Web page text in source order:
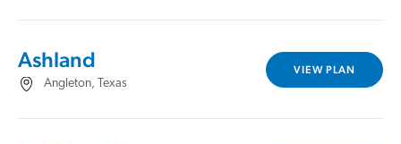
Ashland
Angleton, Texas
VIEW PLAN